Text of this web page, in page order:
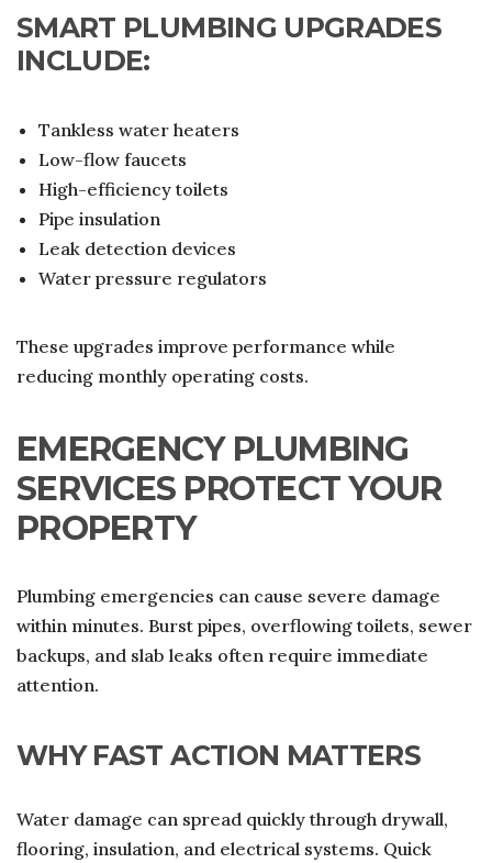
SMART PLUMBING UPGRADES
INCLUDE:
Tankless water heaters
Low-flow faucets
High-efficiency toilets
Pipe insulation
Leak detection devices
Water pressure regulators
These upgrades improve performance while
reducing monthly operating costs.
EMERGENCY PLUMBING
SERVICES PROTECT YOUR
PROPERTY
Plumbing emergencies can cause severe damage
within minutes. Burst pipes, overflowing toilets, sewer
backups, and slab leaks often require immediate
attention.
WHY FAST ACTION MATTERS
Water damage can spread quickly through drywall,
flooring, insulation, and electrical systems. Quick